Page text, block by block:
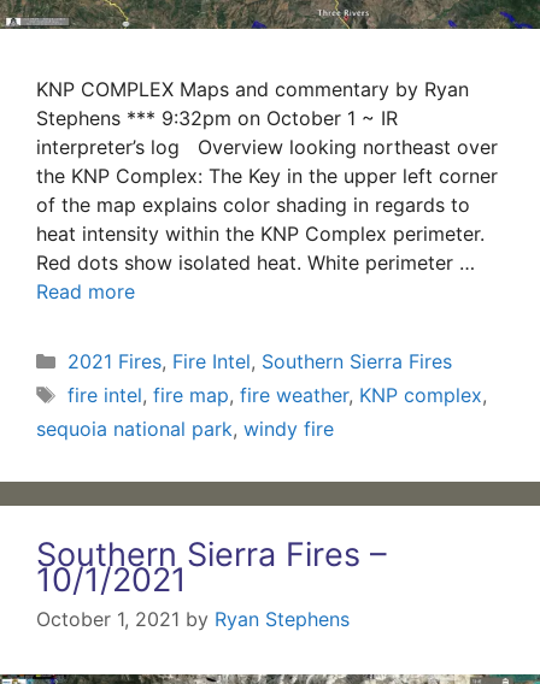
KNP COMPLEX Maps and commentary by Ryan
Stephens *** 9:32pm on October 1 ~ IR
interpreter’s log Overview looking northeast over
the KNP Complex: The Key in the upper left corner
of the map explains color shading in regards to
heat intensity within the KNP Complex perimeter.
Red dots show isolated heat. White perimeter …
Read more
Categories
2021 Fires, Fire Intel, Southern Sierra Fires
Tags
fire intel, fire map, fire weather, KNP complex,
sequoia national park, windy fire
Southern Sierra Fires –
10/1/2021
October 1, 2021 by Ryan Stephens